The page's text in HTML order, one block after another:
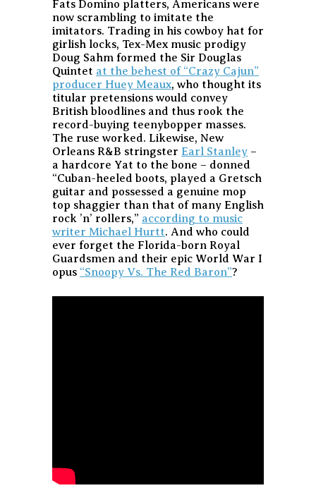
Fats Domino platters, Americans were
now scrambling to imitate the
imitators. Trading in his cowboy hat for
girlish locks, Tex-Mex music prodigy
Doug Sahm formed the Sir Douglas
Quintet at the behest of “Crazy Cajun”
producer Huey Meaux, who thought its
titular pretensions would convey
British bloodlines and thus rook the
record-buying teenybopper masses.
The ruse worked. Likewise, New
Orleans R&B stringster Earl Stanley –
a hardcore Yat to the bone – donned
“Cuban-heeled boots, played a Gretsch
guitar and possessed a genuine mop
top shaggier than that of many English
rock ’n’ rollers,” according to music
writer Michael Hurtt. And who could
ever forget the Florida-born Royal
Guardsmen and their epic World War I
opus “Snoopy Vs. The Red Baron”?